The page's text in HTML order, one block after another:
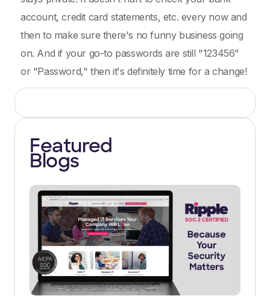
Featured
Blogs
account, credit card statements, etc. every now and
then to make sure there's no funny business going
on. And if your go-to passwords are still "123456"
or "Password," then it's definitely time for a change!